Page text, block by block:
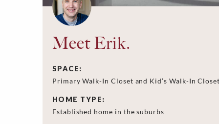
Meet Erik.
SPACE:
Primary Walk-In Closet and Kid’s Walk-In
HOME TYPE:
Established home in the suburbs